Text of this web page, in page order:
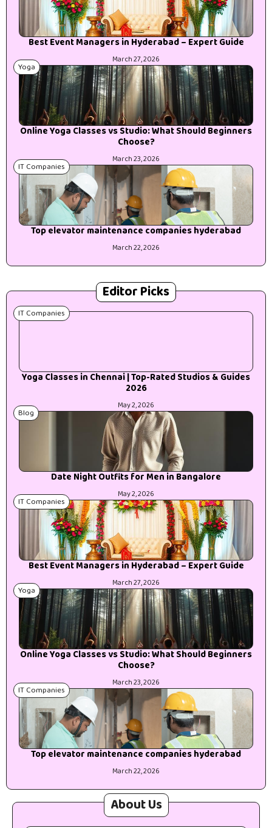
Best Event Managers in Hyderabad – Expert Guide
March 27, 2026
Yoga
Online Yoga Classes vs Studio: What Should Beginners
Choose?
March 23, 2026
IT Companies
Top elevator maintenance companies hyderabad
March 22, 2026
Editor Picks
IT Companies
Yoga Classes in Chennai | Top-Rated Studios & Guides
2026
May 2, 2026
Blog
Date Night Outfits for Men in Bangalore
May 2, 2026
IT Companies
Best Event Managers in Hyderabad – Expert Guide
March 27, 2026
Yoga
Online Yoga Classes vs Studio: What Should Beginners
Choose?
March 23, 2026
IT Companies
Top elevator maintenance companies hyderabad
March 22, 2026
About Us